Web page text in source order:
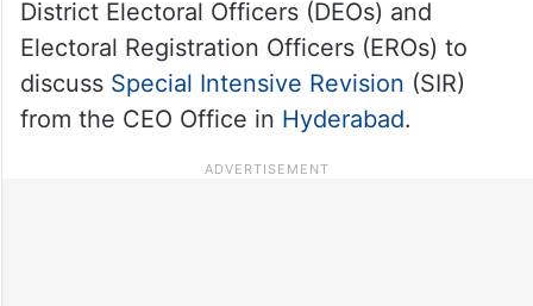
District Electoral Officers (DEOs) and
Electoral Registration Officers (EROs) to
discuss Special Intensive Revision (SIR)
from the CEO Office in Hyderabad.